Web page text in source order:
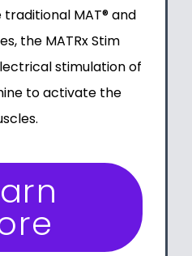
traditional MAT®and
the MATRx Stim
stimulation of
to activate the